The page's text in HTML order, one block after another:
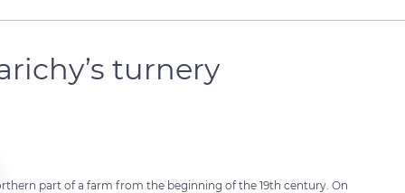
turnery
part of a farm from the beginning of the 19th century. On